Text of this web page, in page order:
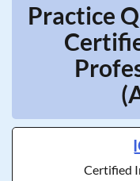
Practice
Certified